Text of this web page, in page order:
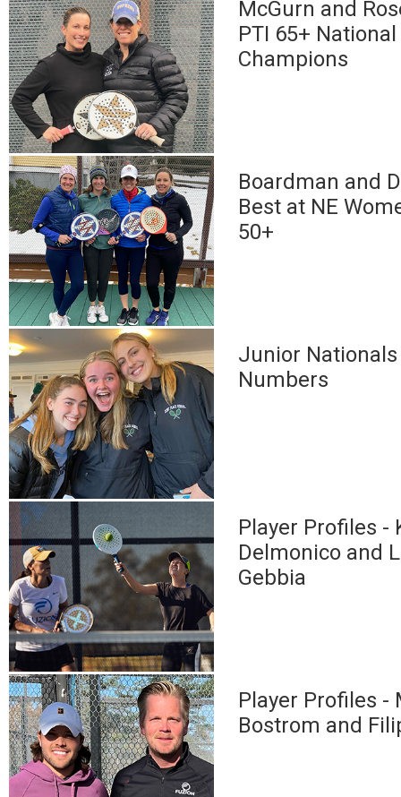
McGurn and
PTI 65+ National
Champions
Boardman and
Best at NE
50+
Junior
Numbers
Player Profiles -
Delmonico and
Gebbia
Player Profiles -
Bostrom and